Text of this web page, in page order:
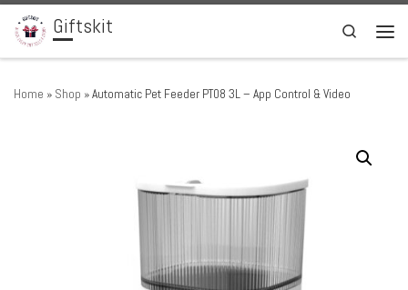
Skip to content
Giftskit
Search
Home » Shop »Automatic Pet Feeder PT08 3L – App Control & Video